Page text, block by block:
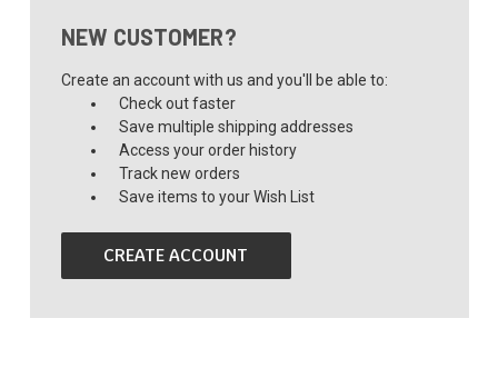
NEW CUSTOMER?
Create an account with us and you'll be able to:
Check out faster
Save multiple shipping addresses
Access your order history
Track new orders
Save items to your Wish List
CREATE ACCOUNT